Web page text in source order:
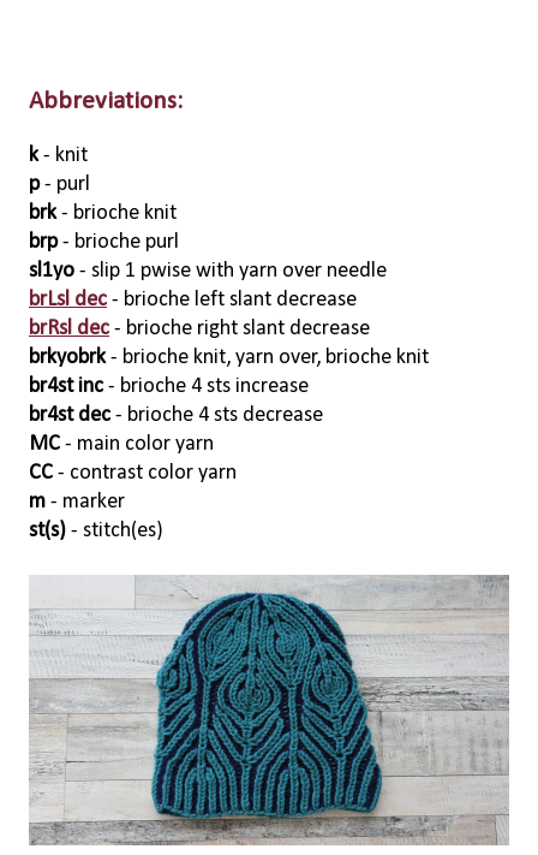
Abbreviations:
k- knit
p- purl
brk- brioche knit
brp- brioche purl
sl1yo - slip 1 pwise with yarn over needle
brLsl dec - brioche left slant decrease
brRsl dec - brioche right slant decrease
brkyobrk- brioche knit, yarn over, brioche knit
br4st inc - brioche 4 sts increase
br4st dec - brioche 4 sts decrease
MC - main color yarn
CC - contrast color yarn
m - marker
st(s) - stitch(es)